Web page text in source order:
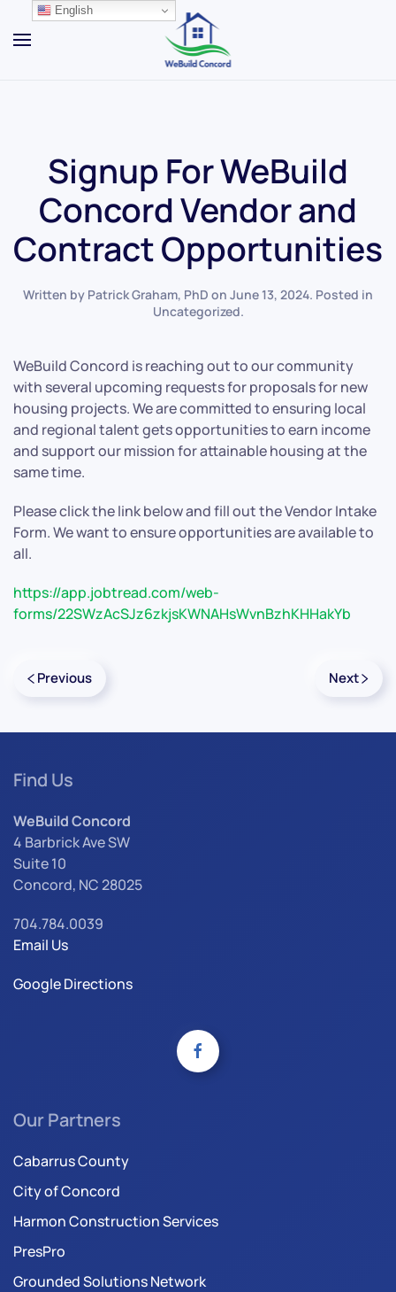
Skip to main content
Signup For WeBuild
Concord Vendor and
Contract Opportunities
Written by Patrick Graham, PhD on June 13, 2024. Posted in
Uncategorized.
WeBuild Concord is reaching out to our community
with several upcoming requests for proposals for new
housing projects. We are committed to ensuring local
and regional talent gets opportunities to earn income
and support our mission for attainable housing at the
same time.
Please click the link below and fill out the Vendor Intake
Form. We want to ensure opportunities are available to
all.
https://app.jobtread.com/web-
forms/22SWzAcSJz6zkjsKWNAHsWvnBzhKHHakYb
Previous Next
Find Us
WeBuild Concord
4 Barbrick Ave SW
Suite 10
Concord, NC 28025
704.784.0039
Email Us
Google Directions
Our Partners
Cabarrus County
City of Concord
Harmon Construction Services
PresPro
Grounded Solutions Network
English